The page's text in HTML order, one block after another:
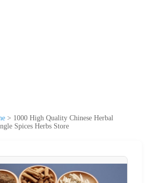
> 1000 High Quality Chinese Herbal
Spices Herbs Store